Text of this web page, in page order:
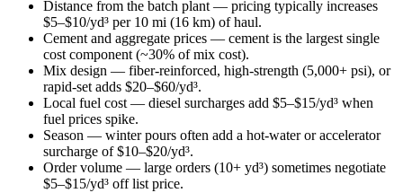
Distance from the batch plant — pricing typically increases
$5–$10/yd³ per 10 mi (16 km) of haul.
Cement and aggregate prices — cement is the largest single
cost component (~30% of mix cost).
Mix design — fiber-reinforced, high-strength (5,000+ psi), or
rapid-set adds $20–$60/yd³.
Local fuel cost — diesel surcharges add $5–$15/yd³ when
fuel prices spike.
Season — winter pours often add a hot-water or accelerator
surcharge of $10–$20/yd³.
Order volume — large orders (10+ yd³) sometimes negotiate
$5–$15/yd³ off list price.